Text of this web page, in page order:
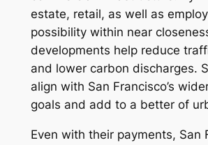
estate, retail, as well as
possibility within near
developments help reduce
and lower carbon discharges.
align with San Francisco’s
goals and add to a better of
Even with their payments, San